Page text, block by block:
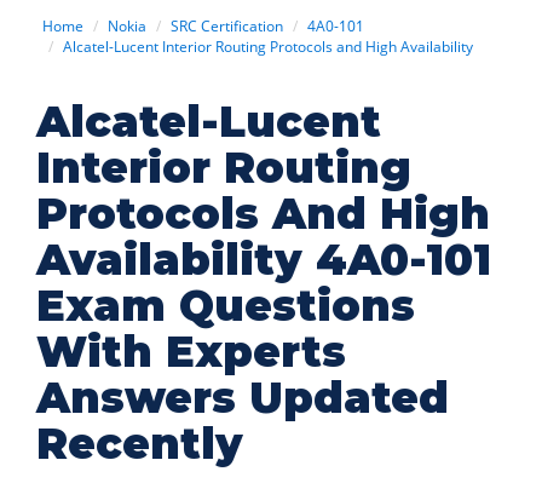
Home Nokia SRC Certification
4A0-101
Alcatel-Lucent Interior Routing Protocols and High Availability
Alcatel-Lucent
Interior Routing
Protocols And High
Availability 4A0-101
Exam Questions
With Experts
Answers Updated
Recently